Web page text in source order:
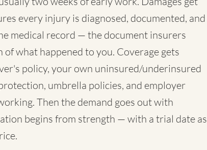
every injury is diagnosed, documented, and
medical record — the document insurers
what happened to you. Coverage gets
policy, your own uninsured/underinsured
umbrella policies, and employer
Then the demand goes out with
begins from strength — with a trial date as